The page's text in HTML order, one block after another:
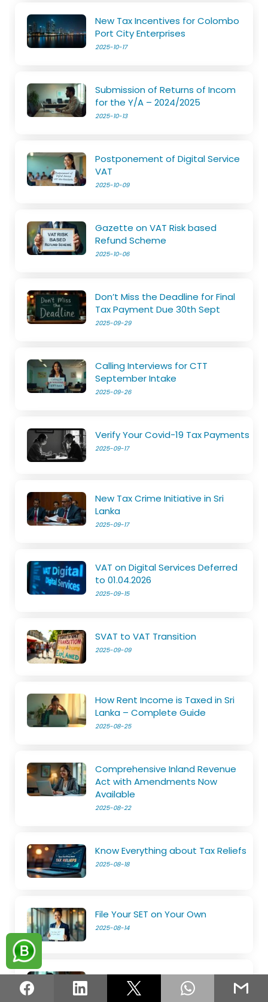
New Tax Incentives for Colombo
Port City Enterprises
2025-10-17
Submission of Returns of Incom
for the Y/A – 2024/2025
2025-10-13
Postponement of Digital Service
VAT
2025-10-09
Gazette on VAT Risk based
Refund Scheme
2025-10-06
Don’t Miss the Deadline for Final
Tax Payment Due 30th Sept
2025-09-29
Calling Interviews for CTT
September Intake
2025-09-26
Verify Your Covid-19 Tax Payments
2025-09-17
New Tax Crime Initiative in Sri
Lanka
2025-09-17
VAT on Digital Services Deferred
to 01.04.2026
2025-09-15
SVAT to VAT Transition
2025-09-09
How Rent Income is Taxed in Sri
Lanka – Complete Guide
2025-08-25
Comprehensive Inland Revenue
Act with Amendments Now
Available
2025-08-22
Know Everything about Tax Reliefs
2025-08-18
File Your SET on Your Own
2025-08-14
The e-Services is now open